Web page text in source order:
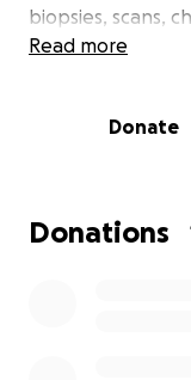
biopsies, scans,
King is currently
months (or more),
• Multiple rounds
Read more
Donate
Donations